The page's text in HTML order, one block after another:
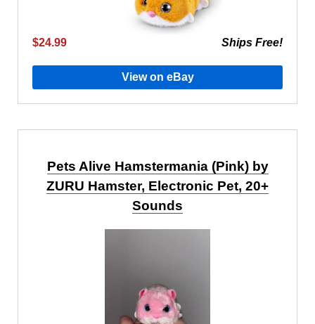
$24.99 Ships Free!
View on eBay
Pets Alive Hamstermania (Pink) by
ZURU Hamster, Electronic Pet, 20+
Sounds